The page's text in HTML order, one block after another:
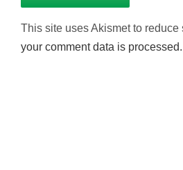
This site uses Akismet to reduce
your comment data is processed.